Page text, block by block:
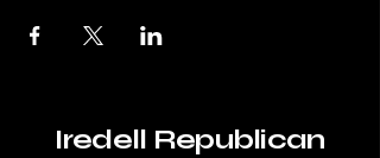
Iredell Republican